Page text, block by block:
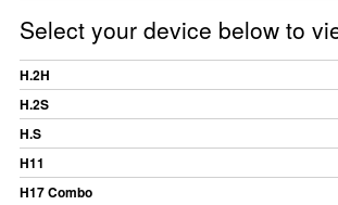
Select your device below to
H.2H
H.2S
H.S
H11
H17 Combo